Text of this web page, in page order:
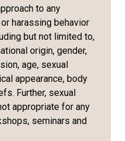
to any
harassing behavior
but not limited to,
origin, gender,
age, sexual
appearance, body
Further, sexual
appropriate for any
seminars and